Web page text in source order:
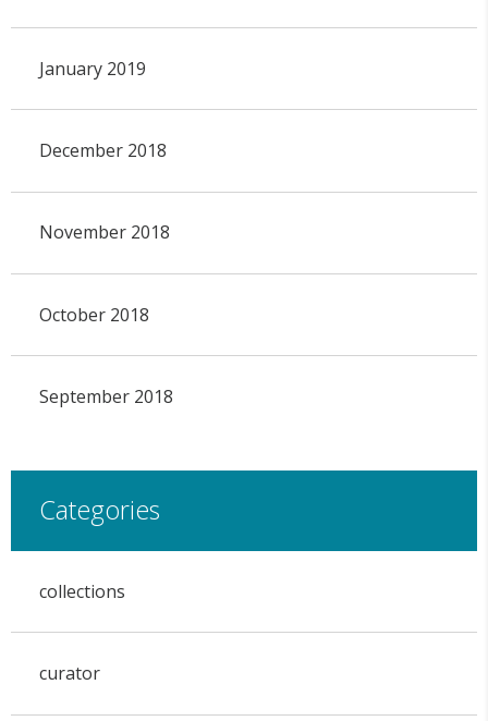
January 2019
December 2018
November 2018
October 2018
September 2018
Categories
collections
curator